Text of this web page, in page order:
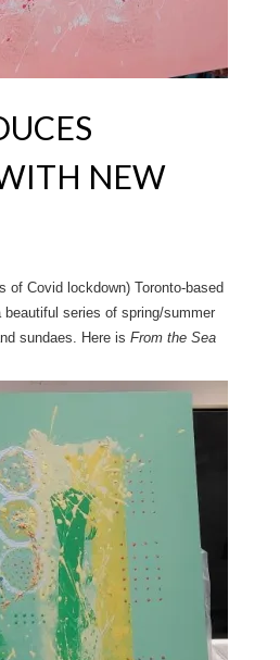
NEW
of Covid lockdown) Toronto-based
beautiful series of spring/summer
sundaes. Here is From the Sea